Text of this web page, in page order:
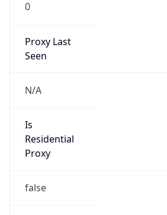
0
Proxy Last
Seen
N/A
Is
Residential
Proxy
false